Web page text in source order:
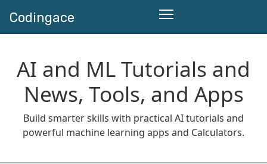
Codingace
AI and ML Tutorials and
News, Tools, and Apps
Build smarter skills with practical AI tutorials and
powerful machine learning apps and Calculators.